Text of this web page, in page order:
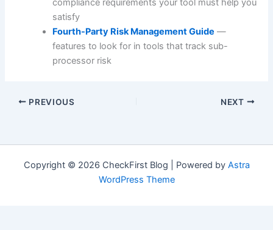
compliance requirements your tool must help you
satisfy
Fourth-Party Risk Management Guide —
features to look for in tools that track sub-
processor risk
PREVIOUS NEXT
Copyright © 2026 CheckFirst Blog | Powered by Astra
WordPress Theme